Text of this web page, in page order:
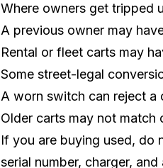
Where owners get tripped
A previous owner may
Rental or fleet carts may
Some street-legal
A worn switch can reject a
Older carts may not match
If you are buying used, do
serial number, charger,